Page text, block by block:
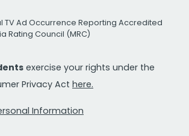
TV Ad Occurrence Reporting Accredited
Rating Council (MRC)
exercise your rights under the
Privacy Act here.
Information